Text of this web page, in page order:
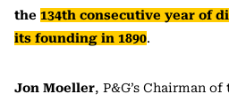
the 134th consecutive year of
its founding in 1890.
Jon Moeller, P&G’s Chairman